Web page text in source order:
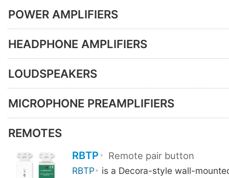
POWER AMPLIFIERS
HEADPHONE AMPLIFIERS
LOUDSPEAKERS
MICROPHONE PREAMPLIFIERS
REMOTES
RBTP Remote pair button
RBTP
is a Decora-style wall-